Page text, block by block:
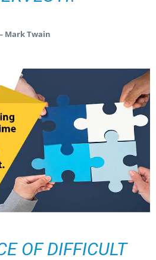
Mark Twain
OF DIFFICULT